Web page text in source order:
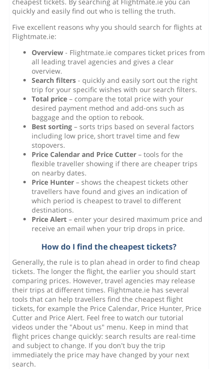
quickly and easily find out who is telling the truth.
Five excellent reasons why you should search for flights at
Flightmate.ie:
Overview - Flightmate.ie compares ticket prices from
all leading travel agencies and gives a clear
overview.
Search filters - quickly and easily sort out the right
trip for your specific wishes with our search filters.
Total price – compare the total price with your
desired payment method and add-ons such as
baggage and the option to rebook.
Best sorting – sorts trips based on several factors
including low price, short travel time and few
stopovers.
Price Calendar and Price Cutter – tools for the
flexible traveller showing if there are cheaper trips
on nearby dates.
Price Hunter – shows the cheapest tickets other
travellers have found and gives an indication of
which period is cheapest to travel to different
destinations.
Price Alert – enter your desired maximum price and
receive an email when your trip drops in price.
How do I find the cheapest tickets?
Generally, the rule is to plan ahead in order to find cheap
tickets. The longer the flight, the earlier you should start
comparing prices. However, travel agencies may release
their trips at different times. Flightmate.ie has several
tools that can help travellers find the cheapest flight
tickets, for example the Price Calendar, Price Hunter, Price
Cutter and Price Alert. Feel free to watch our tutorial
videos under the "About us" menu. Keep in mind that
flight prices change quickly: search results are real-time
and subject to change. If you don't buy the trip
immediately the price may have changed by your next
search.